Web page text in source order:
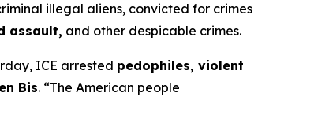
illegal aliens, convicted for crimes
assault, and other despicable crimes.
ICE arrested pedophiles, violent
Bis. “The American people